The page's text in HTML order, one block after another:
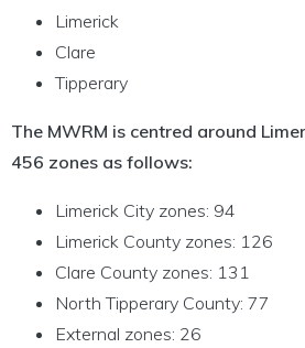
Limerick
Clare
Tipperary
The MWRM is centred around
456 zones as follows:
Limerick City zones: 94
Limerick County zones: 126
Clare County zones: 131
North Tipperary County: 77
External zones: 26